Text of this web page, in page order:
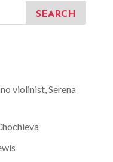
violinist, Serena